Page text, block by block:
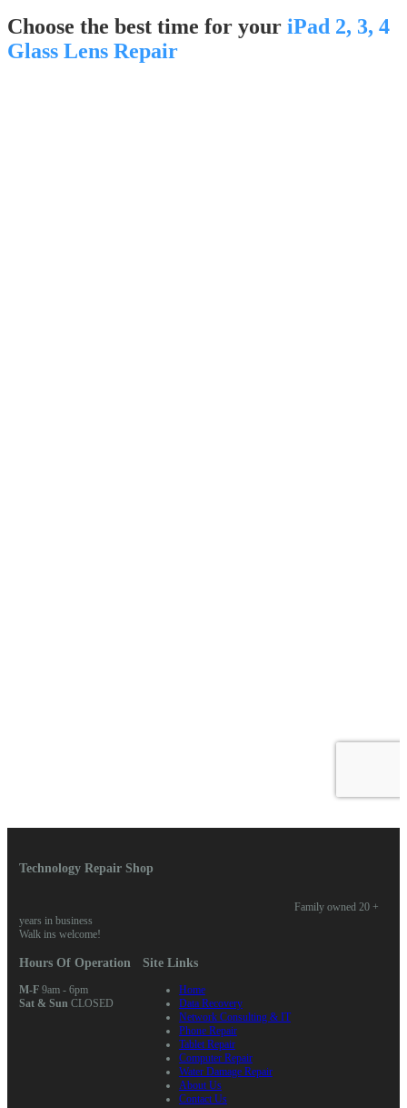
Choose the best time for your iPad 2, 3, 4
Glass Lens Repair
Technology Repair Shop
Family owned 20 +
years in business
Walk ins welcome!
Hours Of Operation
M-F9am - 6pm
Sat & Sun CLOSED
Site Links
Home
Data Recovery
Network Consulting & IT
Phone Repair
Tablet Repair
Computer Repair
Water Damage Repair
About Us
Contact Us